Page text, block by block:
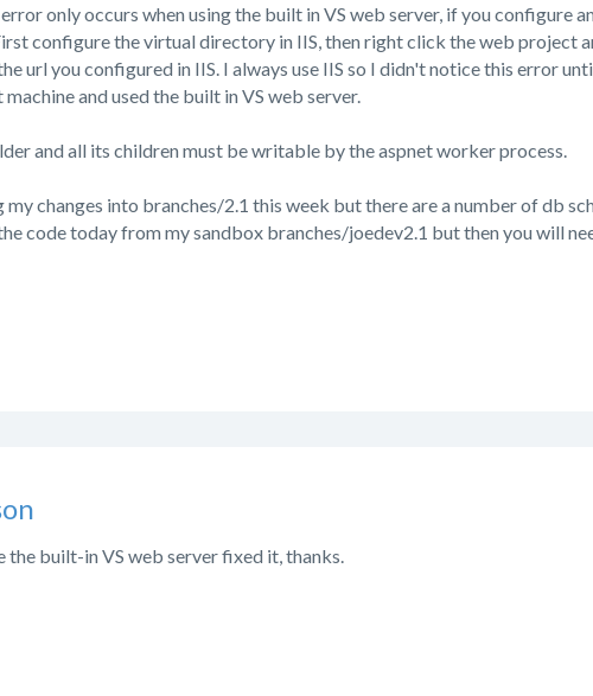
only occurs when using the built in VS web server, if you configure
configure the virtual directory in IIS, then right click the web project
url you configured in IIS. I always use IIS so I didn't notice this error
and used the built in VS web server.
and all its children must be writable by the aspnet worker process.
my changes into branches/2.1 this week but there are a number of db
code today from my sandbox branches/joedev2.1 but then you will
the built-in VS web server fixed it, thanks.